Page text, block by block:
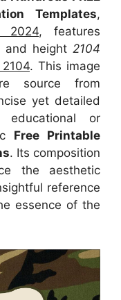
Templates,
2024, features
and height2104
. This image
source from
yet detailed
or
Free Printable
. Its composition
the aesthetic
reference
essence of the